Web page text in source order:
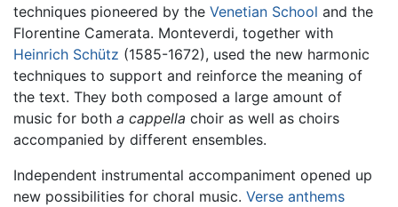
techniques pioneered by the Venetian School and the
Florentine Camerata. Monteverdi, together with
Heinrich Schütz (1585-1672), used the new harmonic
techniques to support and reinforce the meaning of
the text. They both composed a large amount of
music for both a cappella choir as well as choirs
accompanied by different ensembles.
Independent instrumental accompaniment opened up
new possibilities for choral music. Verse anthems